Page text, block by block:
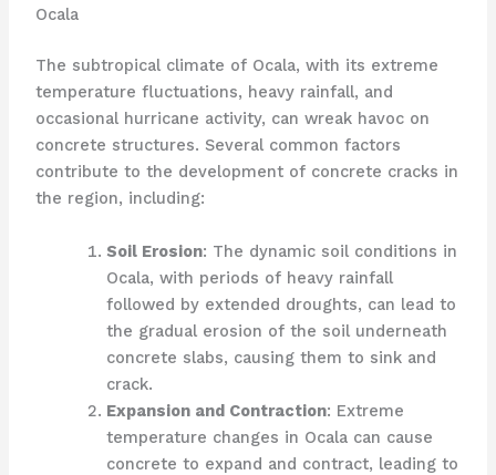
Ocala
The subtropical climate of Ocala, with its extreme
temperature fluctuations, heavy rainfall, and
occasional hurricane activity, can wreak havoc on
concrete structures. Several common factors
contribute to the development of concrete cracks in
the region, including:
Soil Erosion: The dynamic soil conditions in
Ocala, with periods of heavy rainfall
followed by extended droughts, can lead to
the gradual erosion of the soil underneath
concrete slabs, causing them to sink and
crack.
Expansion and Contraction: Extreme
temperature changes in Ocala can cause
concrete to expand and contract, leading to